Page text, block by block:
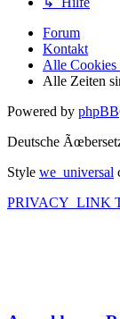
Forum
Kontakt
Alle Cookies
Alle Zeiten
Powered by phpBB
Deutsche
Style we_universal
PRIVACY_LINK